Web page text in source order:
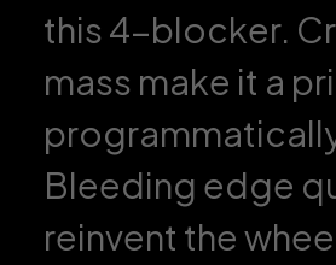
this 4-blocker.
mass make it a
Bleeding edge
reinvent the